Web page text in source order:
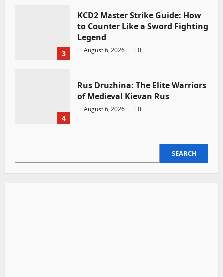
3
KCD2 Master Strike Guide: How
to Counter Like a Sword Fighting
Legend
August 6, 2026 0
4
Rus Druzhina: The Elite Warriors
of Medieval Kievan Rus
August 6, 2026 0
SEARCH